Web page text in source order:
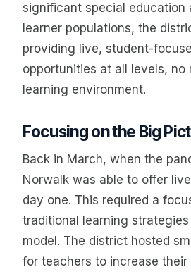
significant special education
learner populations, the
providing live, student-
opportunities at all levels, no
learning environment.
Focusing on the Big
Back in March, when the
Norwalk was able to offer
day one. This required a
traditional learning strategies
model. The district hosted
for teachers to increase